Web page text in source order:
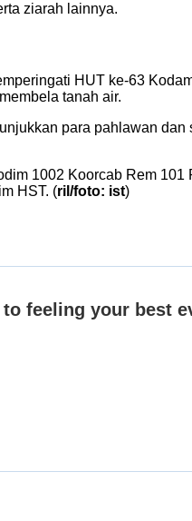
ziarah lainnya.
HUT ke-63
tanah air.
para pahlawan dan
1002 Koorcab Rem 101
HST. (ril/foto: ist)